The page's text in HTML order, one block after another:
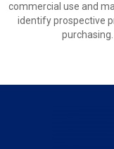
commercial use and
identify prospective